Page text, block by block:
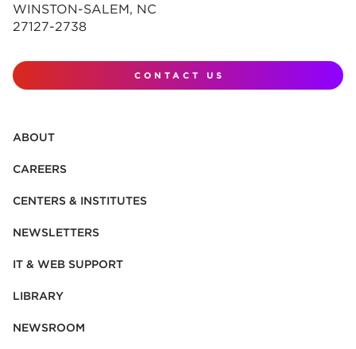
WINSTON-SALEM, NC
27127-2738
CONTACT US
ABOUT
CAREERS
CENTERS & INSTITUTES
NEWSLETTERS
IT & WEB SUPPORT
LIBRARY
NEWSROOM